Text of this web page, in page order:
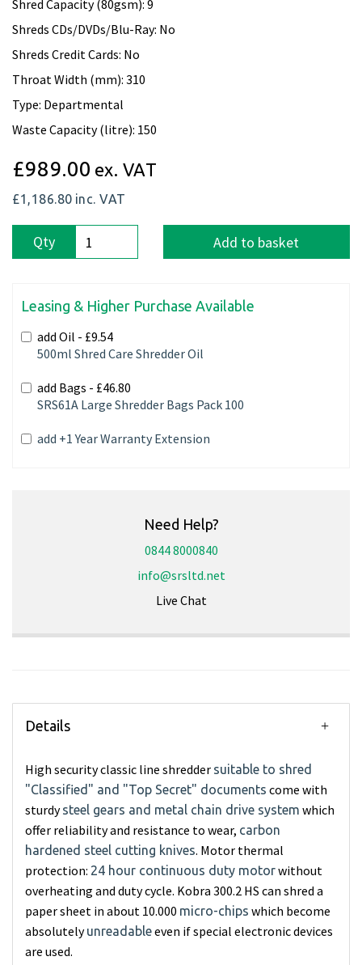
Shred Capacity (80gsm): 9
Shreds CDs/DVDs/Blu-Ray: No
Shreds Credit Cards: No
Throat Width (mm): 310
Type: Departmental
Waste Capacity (litre): 150
£989.00 ex. VAT
£1,186.80 inc. VAT
Qty Add to basket
Leasing & Higher Purchase Available
add Oil - £9.54
500ml Shred Care Shredder Oil
add Bags - £46.80
SRS61A Large Shredder Bags Pack 100
add +1 Year Warranty Extension
Need Help?
0844 8000840
info@srsltd.net
Live Chat
Details
High security classic line shredder suitable to shred
"Classified" and "Top Secret" documents come with
sturdysteel gears and metal chain drive system which
offer reliability and resistance to wear, carbon
hardened steel cutting knives. Motor thermal
protection: 24 hour continuous duty motorwithout
overheating and duty cycle. Kobra 300.2 HS can shred a
paper sheet in about 10.000 micro-chips which become
absolutelyunreadableeven if special electronic devices
are used.